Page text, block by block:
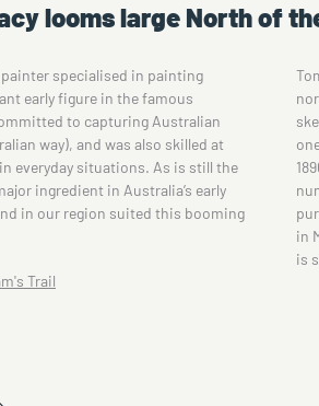
looms large North of
specialised in painting
early figure in the famous
to capturing Australian
way), and was also skilled at
everyday situations. As is still the
ingredient in Australia’s early
in our region suited this booming
Trail
in
is